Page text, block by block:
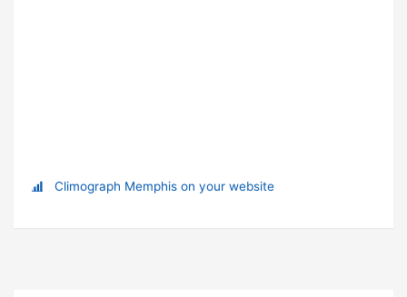
Climograph Memphis on your website